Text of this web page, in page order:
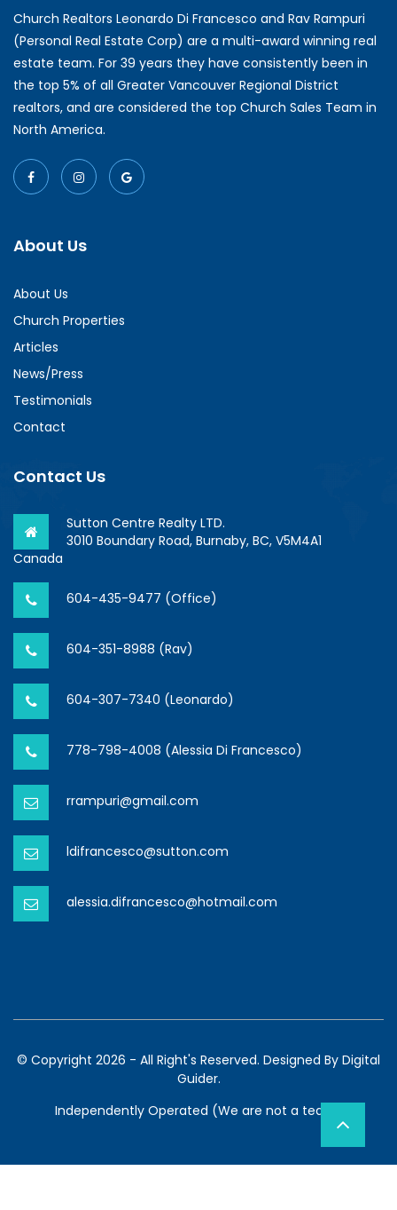
Church Realtors Leonardo Di Francesco and Rav Rampuri
(Personal Real Estate Corp) are a multi-award winning real
estate team. For 39 years they have consistently been in
the top 5% of all Greater Vancouver Regional District
realtors, and are considered the top Church Sales Team in
North America.
About Us
About Us
Church Properties
Articles
News/Press
Testimonials
Contact
Contact Us
Sutton Centre Realty LTD.
3010 Boundary Road, Burnaby, BC, V5M4A1
Canada
604-435-9477 (Office)
604-351-8988 (Rav)
604-307-7340 (Leonardo)
778-798-4008 (Alessia Di Francesco)
rrampuri@gmail.com
ldifrancesco@sutton.com
alessia.difrancesco@hotmail.com
© Copyright 2026 - All Right's Reserved. Designed By Digital
Guider.
Independently Operated (We are not a team)